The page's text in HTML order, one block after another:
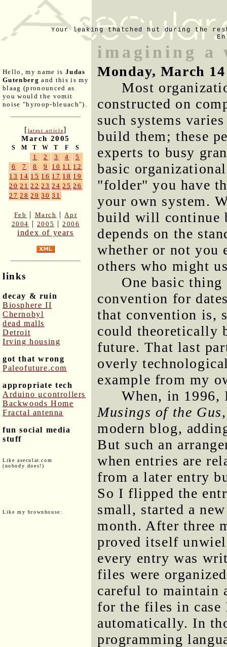
Your leaking thatched hut during the
Hello, my name is Judas
Gutenberg and this is my
blaag (pronounced as
you would the vomit
noise "hyroop-bleuach").
[latest article]
March 2005
S M T W T F S
1 2 3 4
5
6
7 8 9 10 11 12
13 14 15 16 17 18 19
20 21 22 23 24 25 26
27 28 29 30 31
Feb | March | Apr
2004 | 2005 |2006
index of years
links
decay & ruin
Biosphere II
Chernobyl
dead malls
Detroit
Irving housing
got that wrong
Paleofuture.com
appropriate tech
Arduino μcontrollers
Backwoods Home
Fractal antenna
fun social media
stuff
Like asecular.com
(nobody does!)
Like my brownhouse:
imagining
Monday, March 14
Most
constructed on
such systems
build them; these
experts to busy
basic
"folder" you have
your own system.
build will continue
depends on the
whether or not you
others who might
One basic
convention for
that convention is,
could theoretically
future. That last
overly
example from my
When, in
Musings of the Gus
modern blog,
But such an
when entries are
from a later entry
So I flipped the
small, started a
month. After three
proved itself
every entry was
files were
careful to maintain
for the files in case
automatically. In
programming